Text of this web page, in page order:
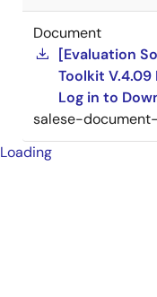
Document
[Evaluation
Toolkit V.4.09
Log in to
salese-
Loading